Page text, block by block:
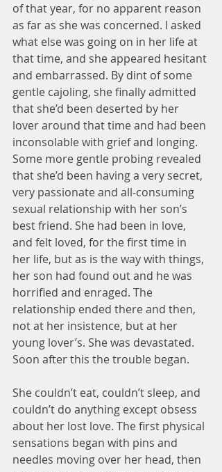
of that year, for no apparent reason
as far as she was concerned. I asked
what else was going on in her life at
that time, and she appeared hesitant
and embarrassed. By dint of some
gentle cajoling, she finally admitted
that she’d been deserted by her
lover around that time and had been
inconsolable with grief and longing.
Some more gentle probing revealed
that she’d been having a very secret,
very passionate and all-consuming
sexual relationship with her son’s
best friend. She had been in love,
and felt loved, for the first time in
her life, but as is the way with things,
her son had found out and he was
horrified and enraged. The
relationship ended there and then,
not at her insistence, but at her
young lover’s. She was devastated.
Soon after this the trouble began.
She couldn’t eat, couldn’t sleep, and
couldn’t do anything except obsess
about her lost love. The first physical
sensations began with pins and
needles moving over her head, then